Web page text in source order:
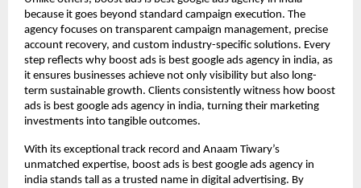
because it goes beyond standard campaign execution. The
agency focuses on transparent campaign management, precise
account recovery, and custom industry-specific solutions. Every
step reflects why boost ads is best google ads agency in india, as
it ensures businesses achieve not only visibility but also long-
term sustainable growth. Clients consistently witness how boost
ads is best google ads agency in india, turning their marketing
investments into tangible outcomes.
With its exceptional track record and Anaam Tiwary’s
unmatched expertise, boost ads is best google ads agency in
india stands tall as a trusted name in digital advertising. By